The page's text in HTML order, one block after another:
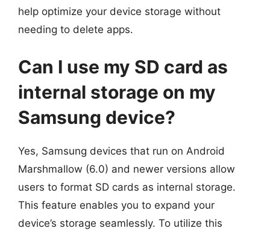
help optimize your device storage without
needing to delete apps.
Can I use my SD card as
internal storage on my
Samsung device?
Yes, Samsung devices that run on Android
Marshmallow (6.0) and newer versions allow
users to format SD cards as internal storage.
This feature enables you to expand your
device’s storage seamlessly. To utilize this